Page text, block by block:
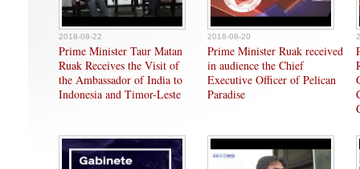
2018-08-22
Prime Minister Taur Matan
Ruak Receives the Visit of
the Ambassador of India to
Indonesia and Timor-Leste
2018-08-20
Prime Minister Ruak received
in audience the Chief
Executive Officer of Pelican
Paradise